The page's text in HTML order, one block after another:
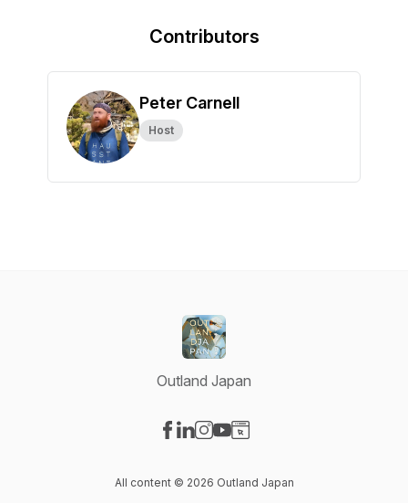
Contributors
Peter Carnell
Host
Outland Japan
All content © 2026 Outland Japan